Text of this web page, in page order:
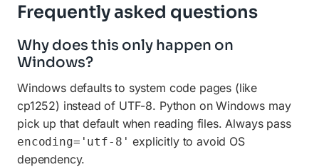
Frequently asked questions
Why does this only happen on
Windows?
Windows defaults to system code pages (like
cp1252) instead of UTF-8. Python on Windows may
pick up that default when reading files. Always pass
encoding='utf-8' explicitly to avoid OS
dependency.